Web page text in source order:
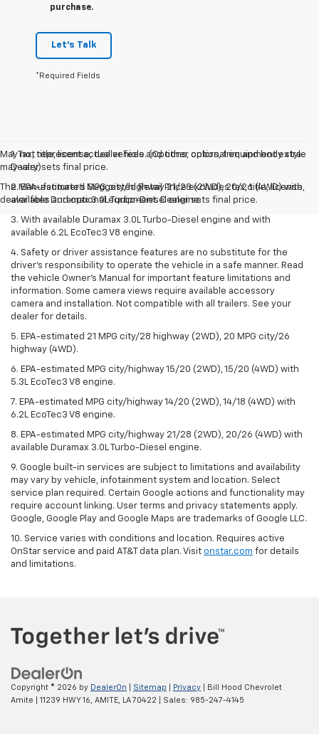
purchase.
Let's Talk
*Required Fields
May not represent actual vehicle. (Options, colors, trim and body style
may vary)
The Manufacturer's Suggested Retail Price excludes tax, title, license,
dealer fees and optional equipment. Dealer sets final price.
1. Tax, title, license, dealer fees and other optional equipment extra.
Dealer sets final price.
2. EPA-estimated MPG city/highway 21/28 (2WD), 20/26 (4WD) with
available Duramax 3.0L Turbo-Diesel engine.
3. With available Duramax 3.0L Turbo-Diesel engine and with
available 6.2L EcoTec3 V8 engine.
4. Safety or driver assistance features are no substitute for the
driver’s responsibility to operate the vehicle in a safe manner. Read
the vehicle Owner’s Manual for important feature limitations and
information. Some camera views require available accessory
camera and installation. Not compatible with all trailers. See your
dealer for details.
5. EPA-estimated 21 MPG city/28 highway (2WD), 20 MPG city/26
highway (4WD).
6. EPA-estimated MPG city/highway 15/20 (2WD), 15/20 (4WD) with
5.3L EcoTec3 V8 engine.
7. EPA-estimated MPG city/highway 14/20 (2WD), 14/18 (4WD) with
6.2L EcoTec3 V8 engine.
8. EPA-estimated MPG city/highway 21/28 (2WD), 20/26 (4WD) with
available Duramax 3.0L Turbo-Diesel engine.
9. Google built-in services are subject to limitations and availability
may vary by vehicle, infotainment system and location. Select
service plan required. Certain Google actions and functionality may
require account linking. User terms and privacy statements apply.
Google, Google Play and Google Maps are trademarks of Google LLC.
10. Service varies with conditions and location. Requires active
OnStar service and paid AT&T data plan. Visit onstar.com for details
and limitations.
Copyright © 2026 by DealerOn Sitemap Privacy | Bill Hood Chevrolet
Amite
11239 HWY 16, AMITE, LA70422 | Sales: 985-247-4145